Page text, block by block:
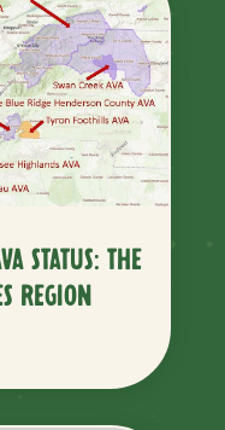
STATUS: THE
REGION